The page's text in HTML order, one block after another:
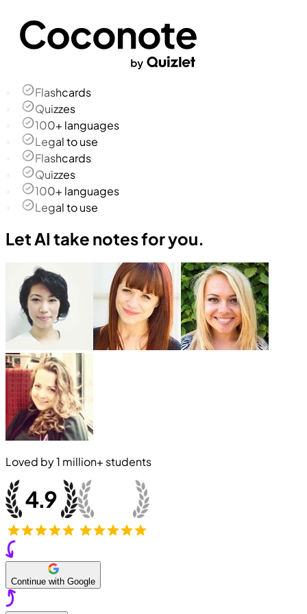
Flashcards
Quizzes
100+ languages
Legal to use
Flashcards
Quizzes
100+ languages
Legal to use
Let AI take notes for you.
Loved by1 million+ students
Continue with Google